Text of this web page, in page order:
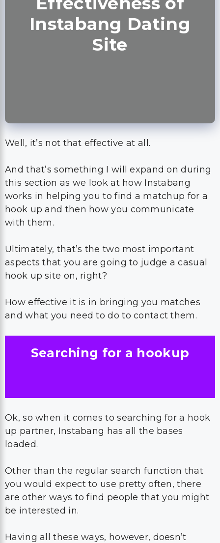
Instabang Dating
Site
Well, it’s not that effective at all.
And that’s something I will expand on during
this section as we look at how Instabang
works in helping you to find a matchup for a
hook up and then how you communicate
with them.
Ultimately, that’s the two most important
aspects that you are going to judge a casual
hook up site on, right?
How effective it is in bringing you matches
and what you need to do to contact them.
Searching for a hookup
Ok, so when it comes to searching for a hook
up partner, Instabang has all the bases
loaded.
Other than the regular search function that
you would expect to use pretty often, there
are other ways to find people that you might
be interested in.
Having all these ways, however, doesn’t